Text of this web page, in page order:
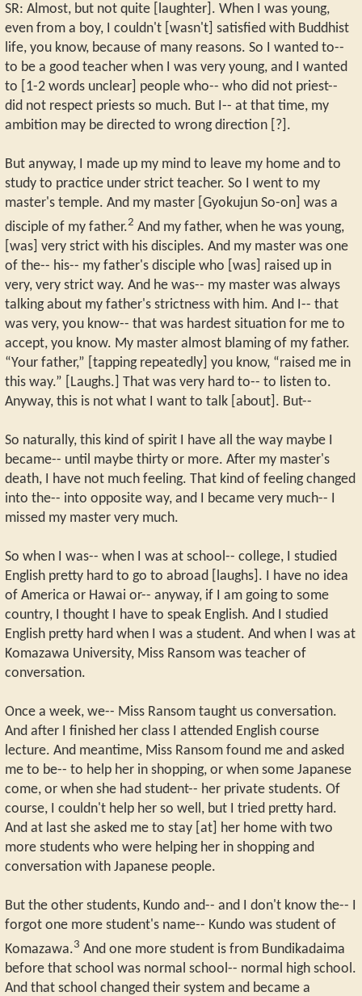
SR: Almost, but not quite [laughter]. When I was young,
even from a boy, I couldn't [wasn't] satisfied with Buddhist
life, you know, because of many reasons. So I wanted to--
to be a good teacher when I was very young, and I wanted
to [1-2 words unclear] people who-- who did not priest--
did not respect priests so much. But I-- at that time, my
ambition may be directed to wrong direction [?].
But anyway, I made up my mind to leave my home and to
study to practice under strict teacher. So I went to my
master's temple. And my master [Gyokujun So-on] was a
disciple of my father.2 And my father, when he was young,
[was] very strict with his disciples. And my master was one
of the-- his-- my father's disciple who [was] raised up in
very, very strict way. And he was-- my master was always
talking about my father's strictness with him. And I-- that
was very, you know-- that was hardest situation for me to
accept, you know. My master almost blaming of my father.
“Your father,” [tapping repeatedly] you know, “raised me in
this way.” [Laughs.] That was very hard to-- to listen to.
Anyway, this is not what I want to talk [about]. But--
So naturally, this kind of spirit I have all the way maybe I
became-- until maybe thirty or more. After my master's
death, I have not much feeling. That kind of feeling changed
into the-- into opposite way, and I became very much-- I
missed my master very much.
So when I was-- when I was at school-- college, I studied
English pretty hard to go to abroad [laughs]. I have no idea
of America or Hawai or-- anyway, if I am going to some
country, I thought I have to speak English. And I studied
English pretty hard when I was a student. And when I was at
Komazawa University, Miss Ransom was teacher of
conversation.
Once a week, we-- Miss Ransom taught us conversation.
And after I finished her class I attended English course
lecture. And meantime, Miss Ransom found me and asked
me to be-- to help her in shopping, or when some Japanese
come, or when she had student-- her private students. Of
course, I couldn't help her so well, but I tried pretty hard.
And at last she asked me to stay [at] her home with two
more students who were helping her in shopping and
conversation with Japanese people.
But the other students, Kundo and-- and I don't know the-- I
forgot one more student's name-- Kundo was student of
Komazawa.3 And one more student is from Bundikadaima
before that school was normal school-- normal high school.
And that school changed their system and became a